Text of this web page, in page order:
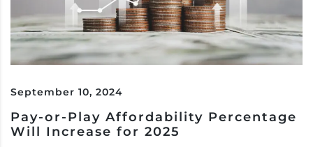
September 10, 2024
Pay-or-Play Affordability Percentage
Will Increase for 2025